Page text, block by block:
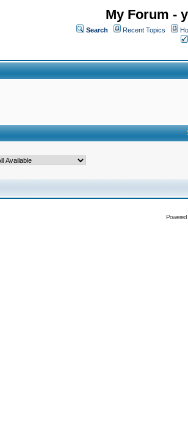
My Forum -
Search Recent Topics